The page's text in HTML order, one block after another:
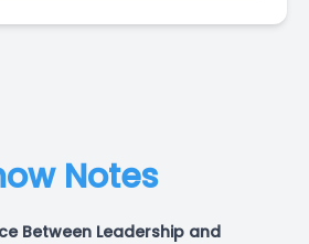
Notes
Between Leadership and